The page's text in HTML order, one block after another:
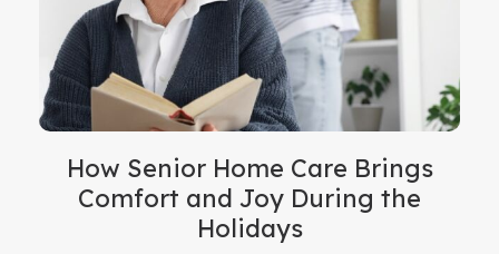
How Senior Home Care Brings
Comfort and Joy During the
Holidays